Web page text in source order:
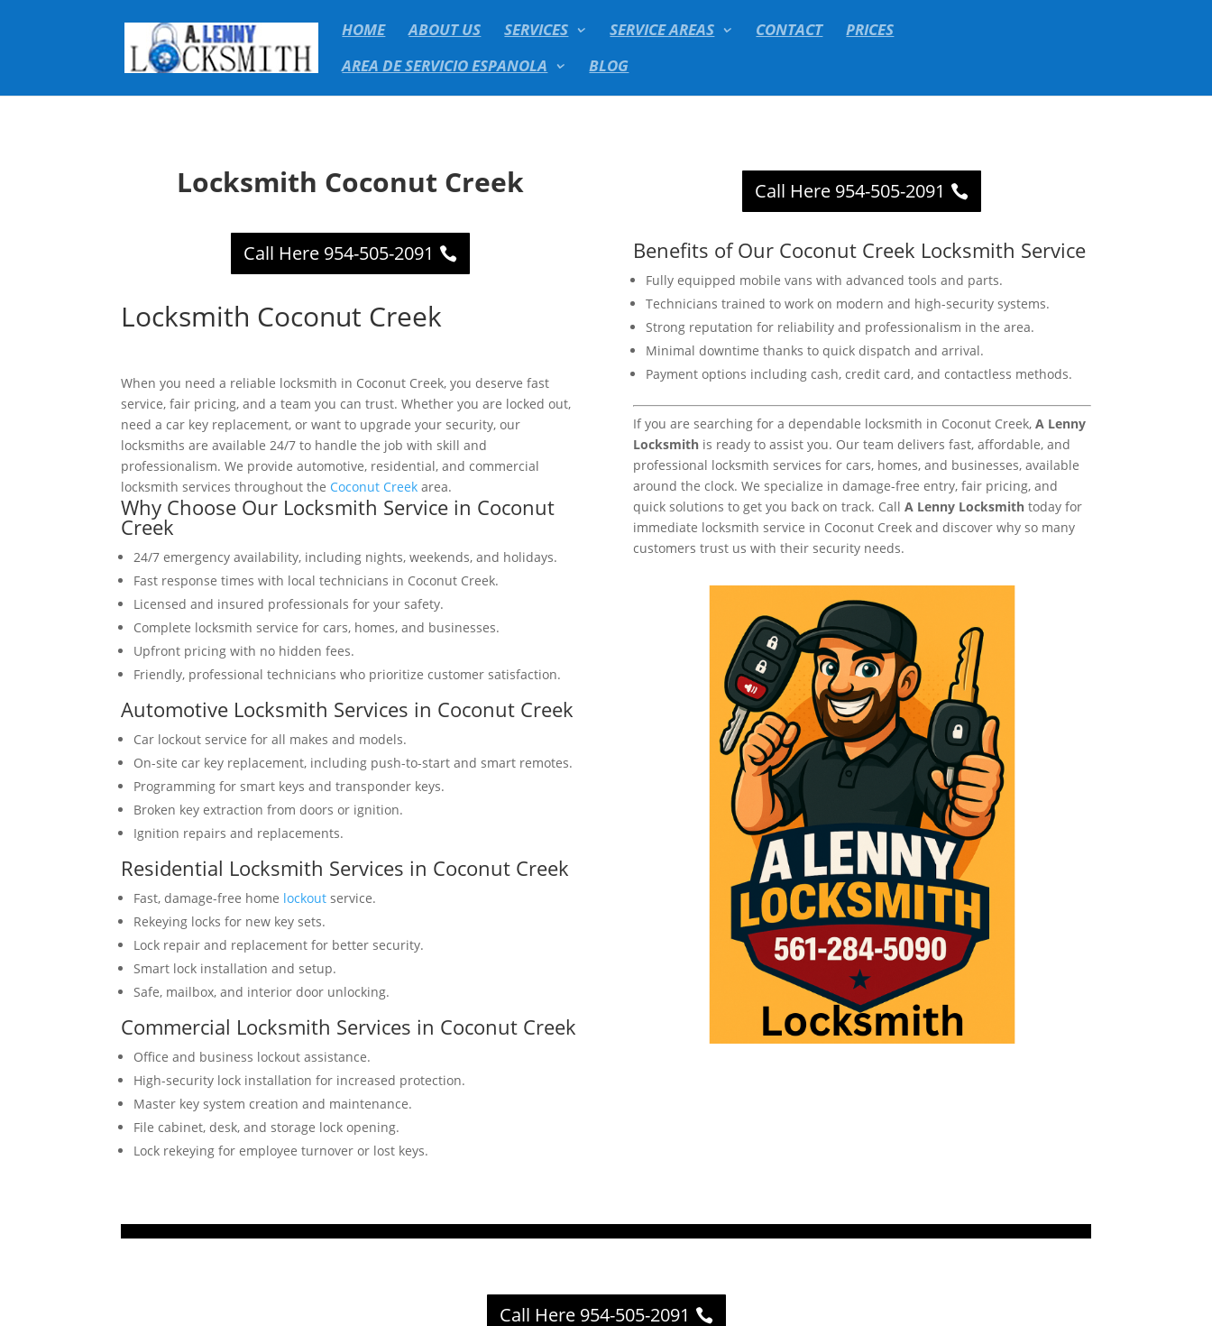
HOME ABOUT US SERVICES SERVICE AREAS CONTACT
PRICES
AREA DE SERVICIO ESPANOLA
BLOG
Locksmith Coconut Creek
Call Here 954-505-2091
Locksmith Coconut Creek
When you need a reliable locksmith in Coconut Creek, you deserve fast
service, fair pricing, and a team you can trust. Whether you are locked out,
need a car key replacement, or want to upgrade your security, our
locksmiths are available 24/7 to handle the job with skill and
professionalism. We provide automotive, residential, and commercial
locksmith services throughout the Coconut Creek area.
Why Choose Our Locksmith Service in Coconut
Creek
24/7 emergency availability, including nights, weekends, and holidays.
Fast response times with local technicians in Coconut Creek.
Licensed and insured professionals for your safety.
Complete locksmith service for cars, homes, and businesses.
Upfront pricing with no hidden fees.
Friendly, professional technicians who prioritize customer satisfaction.
Automotive Locksmith Services in Coconut Creek
Car lockout service for all makes and models.
On-site car key replacement, including push-to-start and smart remotes.
Programming for smart keys and transponder keys.
Broken key extraction from doors or ignition.
Ignition repairs and replacements.
Residential Locksmith Services in Coconut Creek
Fast, damage-free home lockout service.
Rekeying locks for new key sets.
Lock repair and replacement for better security.
Smart lock installation and setup.
Safe, mailbox, and interior door unlocking.
Commercial Locksmith Services in Coconut Creek
Office and business lockout assistance.
High-security lock installation for increased protection.
Master key system creation and maintenance.
File cabinet, desk, and storage lock opening.
Lock rekeying for employee turnover or lost keys.
Call Here 954-505-2091
Benefits of Our Coconut Creek Locksmith Service
Fully equipped mobile vans with advanced tools and parts.
Technicians trained to work on modern and high-security systems.
Strong reputation for reliability and professionalism in the area.
Minimal downtime thanks to quick dispatch and arrival.
Payment options including cash, credit card, and contactless methods.
If you are searching for a dependable locksmith in Coconut Creek, A Lenny
Locksmithis ready to assist you. Our team delivers fast, affordable, and
professional locksmith services for cars, homes, and businesses, available
around the clock. We specialize in damage-free entry, fair pricing, and
quick solutions to get you back on track. Call A Lenny Locksmithtoday for
immediate locksmith service in Coconut Creek and discover why so many
customers trust us with their security needs.
Call Here 954-505-2091